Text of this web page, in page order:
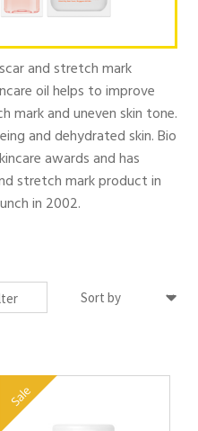
and stretch mark
oil helps to improve
mark and uneven skin tone.
and dehydrated skin. Bio
awards and has
stretch mark product in
in 2002.
Sale